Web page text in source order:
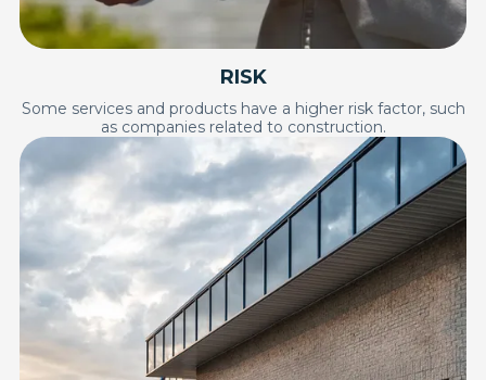
RISK
Some services and products have a higher risk factor, such
as companies related to construction.